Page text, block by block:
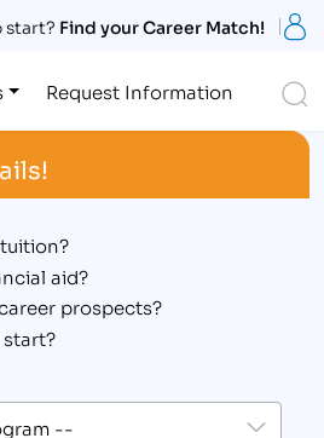
start? Find your Career Match!
Request Information
aid?
prospects?